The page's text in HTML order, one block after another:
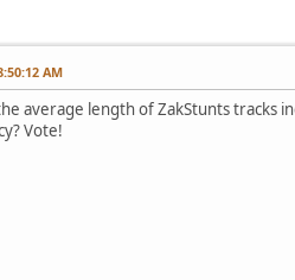
AM
average length of ZakStunts tracks
Vote!